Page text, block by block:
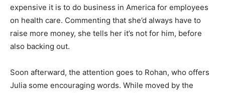
expensive it is to do business in America for employees
on health care. Commenting that she’d always have to
raise more money, she tells her it’s not for him, before
also backing out.
Soon afterward, the attention goes to Rohan, who offers
Julia some encouraging words. While moved by the